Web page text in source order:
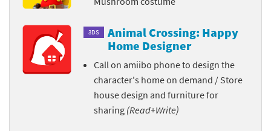
3DS
Animal Crossing: Happy
Home Designer
Call on amiibo phone to design the
character's home on demand / Store
house design and furniture for
sharing (Read+Write)